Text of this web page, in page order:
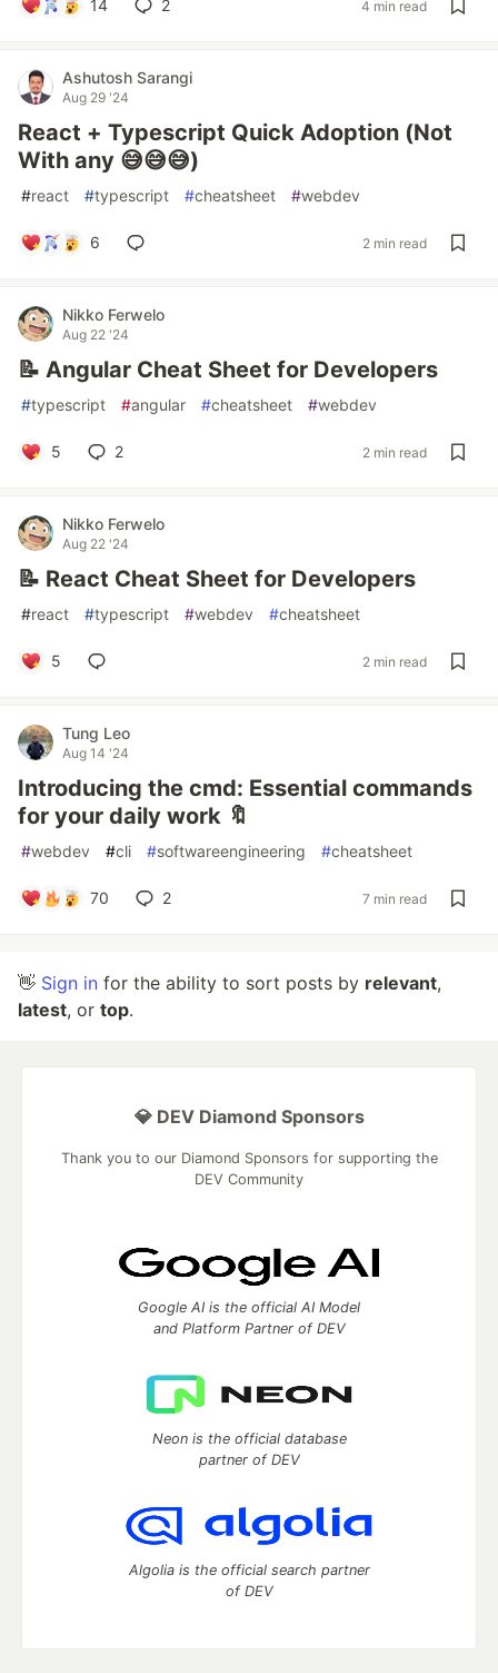
14 2 4 min read
Ashutosh Sarangi
Aug 29 '24
React + Typescript Quick Adoption (Not
With any 😅😅😅)
#react #typescript #cheatsheet #webdev
6 2 min read
Nikko Ferwelo
Aug 22 '24
📝 Angular Cheat Sheet for Developers
#typescript #angular #cheatsheet #webdev
5 2 2 min read
Nikko Ferwelo
Aug 22 '24
📝 React Cheat Sheet for Developers
#react #typescript #webdev #cheatsheet
5 2 min read
Tung Leo
Aug 14 '24
Introducing the cmd: Essential commands
for your daily work 🔖
#webdev #cli #softwareengineering #cheatsheet
70 2 7 min read
👋 Sign in for the ability to sort posts by relevant,
latest, or top.
💎 DEV Diamond Sponsors
Thank you to our Diamond Sponsors for supporting the
DEV Community
Google AI is the official AI Model
and Platform Partner of DEV
Neon is the official database
partner of DEV
Algolia is the official search partner
of DEV